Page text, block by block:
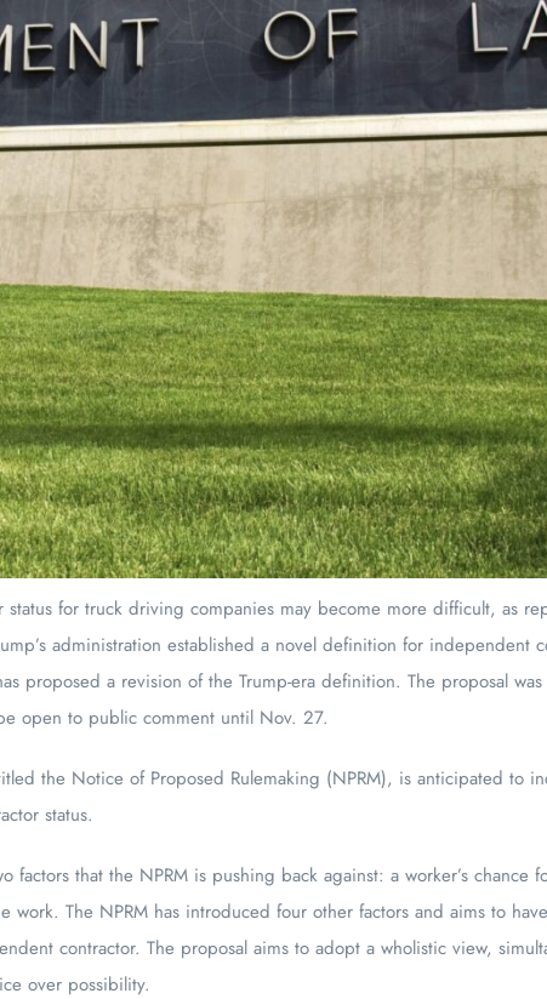
for truck driving companies may become more difficult, as
administration established a novel definition for independent
proposed a revision of the Trump-era definition. The proposal
open to public comment until Nov. 27.
the Notice of Proposed Rulemaking (NPRM), is anticipated to
status.
factors that the NPRM is pushing back against: a worker’s chance
work. The NPRM has introduced four other factors and aims to
contractor. The proposal aims to adopt a wholistic view,
over possibility.